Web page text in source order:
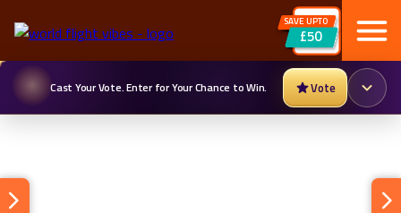
SAVE UPTO
£50
Cast Your Vote. Enter for Your Chance to Win. Vote